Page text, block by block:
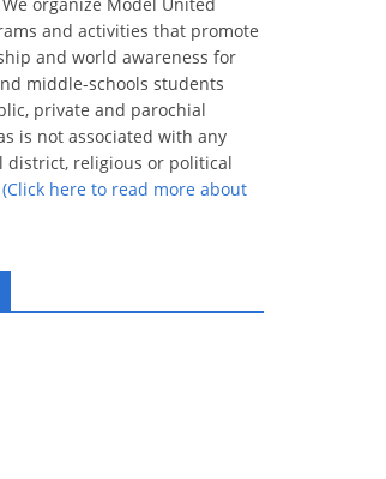
and activities that promote
and world awareness for
middle-schools students
private and parochial
is not associated with any
district, religious or political
(Click here to read more about